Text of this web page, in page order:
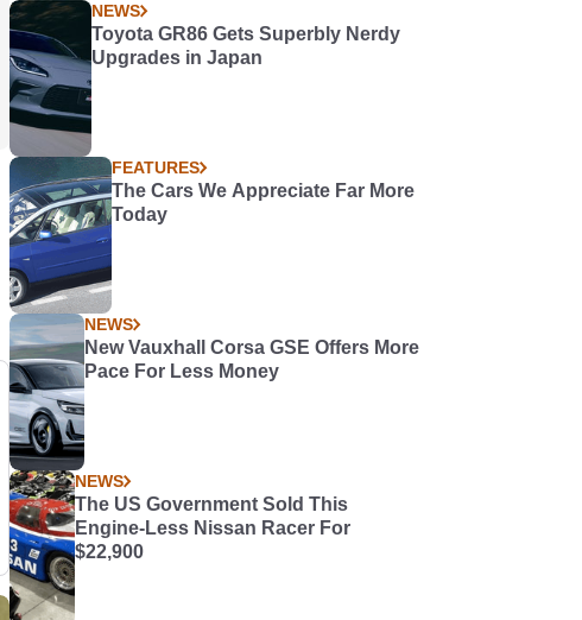
NEWS
Toyota GR86 Gets Superbly Nerdy
Upgrades in Japan
FEATURES
The Cars We Appreciate Far More
Today
NEWS
New Vauxhall Corsa GSE Offers More
Pace For Less Money
NEWS
The US Government Sold This
Engine-Less Nissan Racer For
$22,900